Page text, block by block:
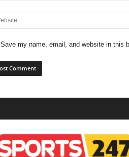
Save my name, email, and website in this